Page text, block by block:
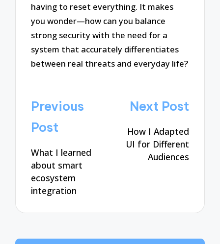
having to reset everything. It makes
you wonder—how can you balance
strong security with the need for a
system that accurately differentiates
between real threats and everyday life?
Post
navigation
Previous
Post
What I learned
about smart
ecosystem
integration
Next Post
How I Adapted
UI for Different
Audiences